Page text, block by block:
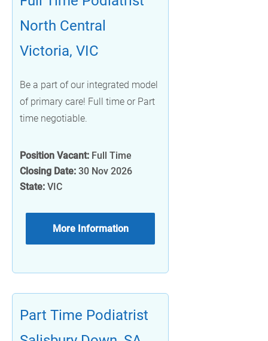
North Central
Victoria, VIC
Be a part of our integrated model
of primary care! Full time or Part
time negotiable.
Position Vacant: Full Time
Closing Date: 30 Nov 2026
State: VIC
More Information
Part Time Podiatrist